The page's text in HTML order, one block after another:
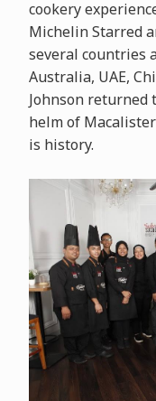
cookery
Michelin Starred
several countries
Australia, UAE,
Johnson returned
helm of
is history.